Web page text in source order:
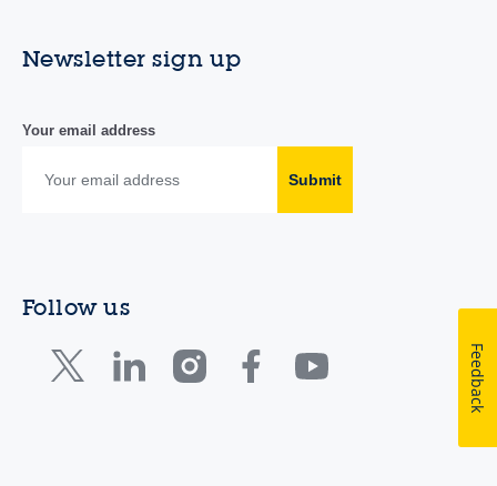
Newsletter sign up
Your email address
Submit
Follow us
Feedback